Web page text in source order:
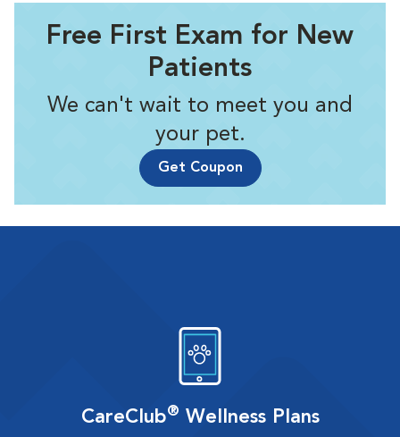
Free First Exam for New
Patients
We can't wait to meet you and
your pet.
Get Coupon
CareClub® Wellness Plans